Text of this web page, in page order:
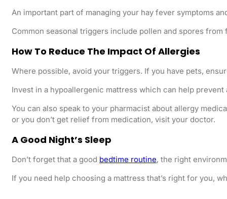
An important part of managing your hay fever symptoms
Common seasonal triggers include pollen and spores
How To Reduce The Impact Of Allergies
Where possible, avoid your triggers. If you have pets,
Invest in a hypoallergenic mattress which can help
You can also speak to your pharmacist about allergy
or you don’t get relief from medication, visit your doctor.
A Good Night’s Sleep
Don’t forget that a good bedtime routine, the right
If you need help choosing a mattress that’s right for you,